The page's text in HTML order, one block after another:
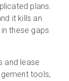
plans.
it kills an
these gaps
and lease
tools,